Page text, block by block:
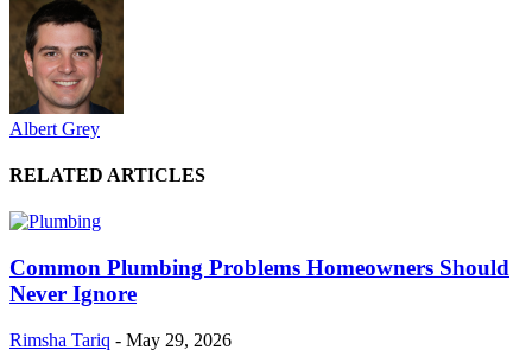
Albert Grey
RELATED ARTICLES
Common Plumbing Problems Homeowners Should
Never Ignore
Rimsha Tariq - May 29, 2026